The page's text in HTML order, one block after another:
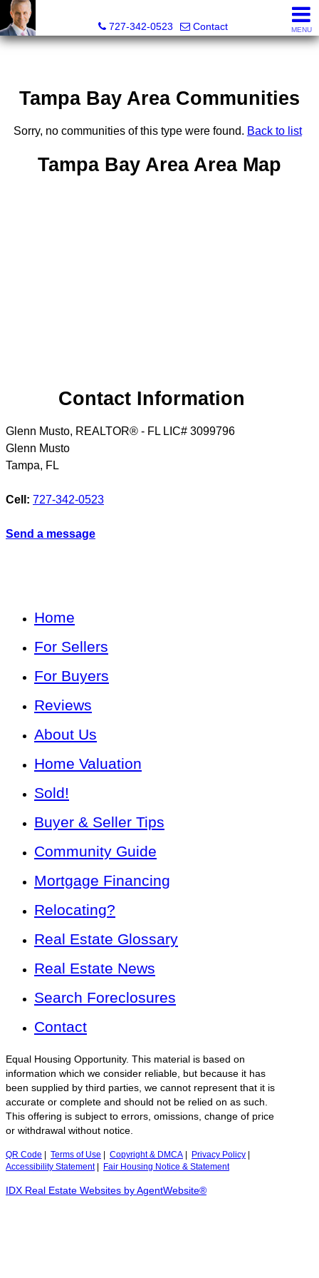
727-342-0523
Contact MENU
Tampa Bay Area Communities
Sorry, no communities of this type were found. Back to list
Tampa Bay Area Area Map
Contact Information
Glenn Musto, REALTOR® - FL LIC# 3099796
Glenn Musto
Tampa, FL
Cell: 727-342-0523
Send a message
Home
For Sellers
For Buyers
Reviews
About Us
Home Valuation
Sold!
Buyer & Seller Tips
Community Guide
Mortgage Financing
Relocating?
Real Estate Glossary
Real Estate News
Search Foreclosures
Contact
Equal Housing Opportunity. This material is based on
information which we consider reliable, but because it has
been supplied by third parties, we cannot represent that it is
accurate or complete and should not be relied on as such.
This offering is subject to errors, omissions, change of price
or withdrawal without notice.
QR Code Terms of Use Copyright & DMCA Privacy Policy
Accessibility Statement| Fair Housing Notice & Statement
IDX Real Estate Websites by AgentWebsite®